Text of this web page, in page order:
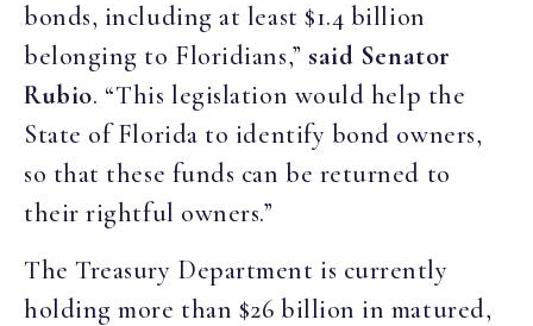
bonds, including at least $1.4 billion
belonging to Floridians,” said Senator
Rubio. “This legislation would help the
State of Florida to identify bond owners,
so that these funds can be returned to
their rightful owners.”
The Treasury Department is currently
holding more than $26 billion in matured,